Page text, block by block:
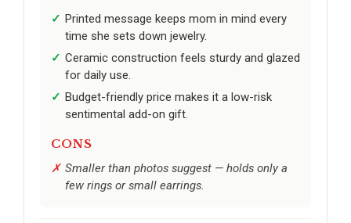
Printed message keeps mom in mind every
time she sets down jewelry.
Ceramic construction feels sturdy and glazed
for daily use.
Budget-friendly price makes it a low-risk
sentimental add-on gift.
CONS
Smaller than photos suggest — holds only a
few rings or small earrings.